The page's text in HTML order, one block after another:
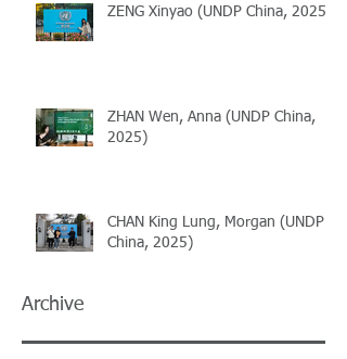
ZENG Xinyao (UNDP China, 2025)
ZHAN Wen, Anna (UNDP China,
2025)
CHAN King Lung, Morgan (UNDP
China, 2025)
Archive